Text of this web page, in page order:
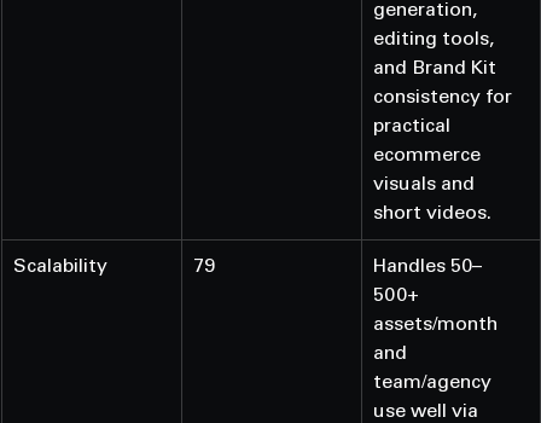
generation,
editing tools,
and Brand Kit
consistency for
practical
ecommerce
visuals and
short videos.
Scalability 79
Handles 50–
500+
assets/month
and
team/agency
use well via